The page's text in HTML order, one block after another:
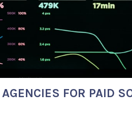
FOR PAID